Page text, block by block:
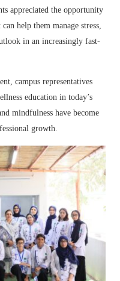
appreciated the opportunity
help them manage stress,
in an increasingly fast-
campus representatives
education in today’s
mindfulness have become
growth.